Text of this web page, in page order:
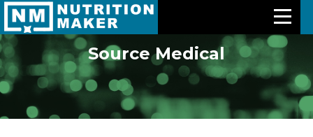
Features
Meal Plans
Source Medical